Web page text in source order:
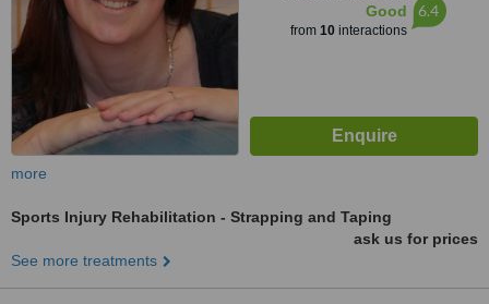
Good
from 10interactions
6.4
more
Sports Injury Rehabilitation - Strapping and Taping
ask us for prices
See more treatments